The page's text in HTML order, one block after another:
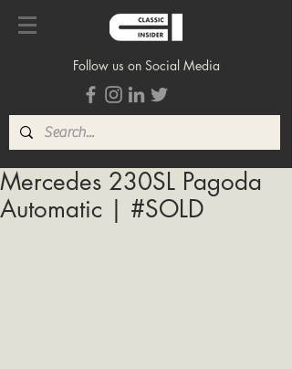
Follow us on Social Media
Mercedes 230SL Pagoda
Automatic | #SOLD